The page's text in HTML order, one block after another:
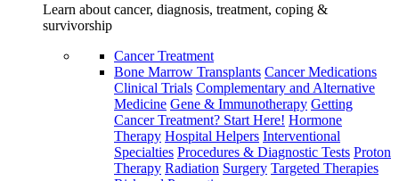
Learn about cancer, diagnosis, treatment, coping &
survivorship
Cancer Treatment
Bone Marrow Transplants Cancer Medications
Clinical Trials Complementary and Alternative
Medicine Gene & Immunotherapy Getting
Cancer Treatment? Start Here! Hormone
Therapy Hospital Helpers Interventional
Specialties Procedures & Diagnostic Tests Proton
Therapy Radiation Surgery Targeted Therapies